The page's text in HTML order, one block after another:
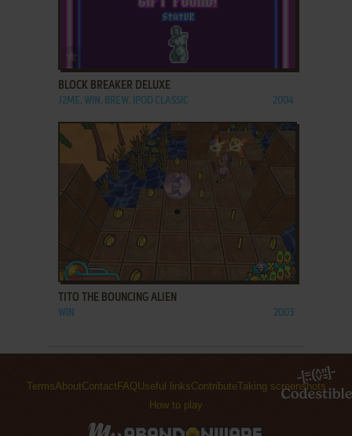
BLOCK BREAKER DELUXE
J2ME, WIN, BREW, IPOD CLASSIC 2004
ADD TO FAVORITES
TITO THE BOUNCING ALIEN
WIN 2003
TermsAboutContact FAQ Useful linksContributeTaking screenshots
How to play